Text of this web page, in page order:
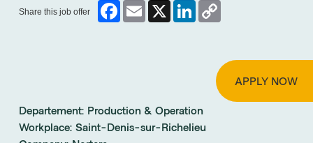
Share this job offer
Facebook Email LinkedIn
APPLY NOW
Departement: Production & Operation
Workplace: Saint-Denis-sur-Richelieu